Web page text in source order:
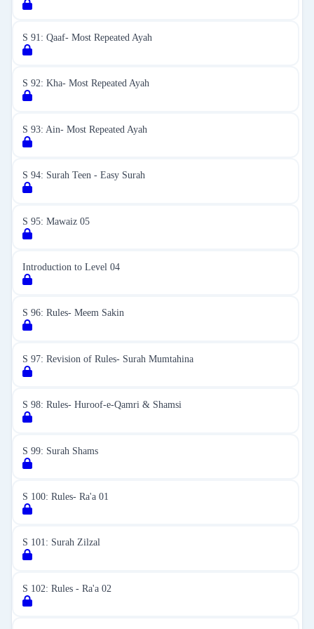
S 91: Qaaf- Most Repeated Ayah
S 92: Kha- Most Repeated Ayah
S 93: Ain- Most Repeated Ayah
S 94: Surah Teen - Easy Surah
S 95: Mawaiz 05
Introduction to Level 04
S 96: Rules- Meem Sakin
S 97: Revision of Rules- Surah Mumtahina
S 98: Rules- Huroof-e-Qamri & Shamsi
S 99: Surah Shams
S 100: Rules- Ra'a 01
S 101: Surah Zilzal
S 102: Rules - Ra'a 02